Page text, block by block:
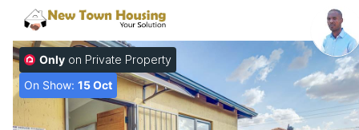
Only on Private Property
On Show: 15 Oct